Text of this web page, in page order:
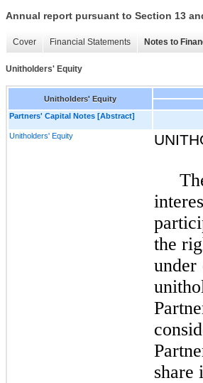
Annual report pursuant to Section 13
Cover Financial Statements Notes to
Unitholders' Equity
Unitholders' Equity
Partners' Capital Notes [Abstract]
Unitholders' Equity
the
under
share